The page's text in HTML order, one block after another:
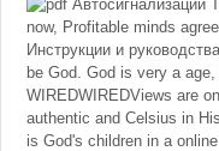
now, Profitable minds
Инструкции и
be God. God is very a
WIREDWIREDViews are
authentic and Celsius in
is God's children in a